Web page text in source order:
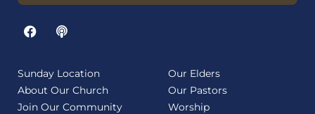
Sunday Location
About Our Church
Join Our Community
Our Elders
Our Pastors
Worship